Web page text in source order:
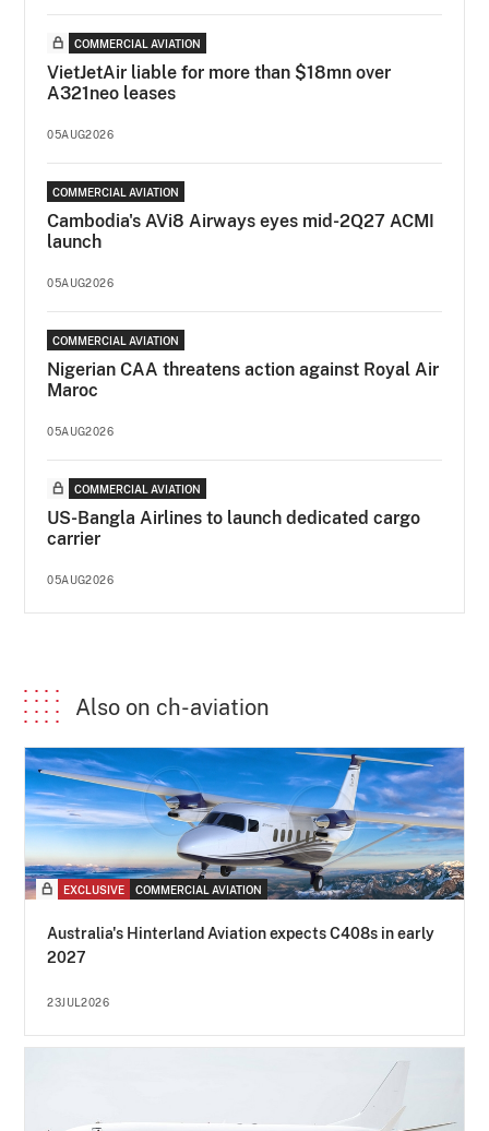
COMMERCIAL AVIATION
VietJetAir liable for more than $18mn over
A321neo leases
05AUG2026
COMMERCIAL AVIATION
Cambodia's AVi8 Airways eyes mid-2Q27 ACMI
launch
05AUG2026
COMMERCIAL AVIATION
Nigerian CAA threatens action against Royal Air
Maroc
05AUG2026
COMMERCIAL AVIATION
US-Bangla Airlines to launch dedicated cargo
carrier
05AUG2026
Also on ch-aviation
EXCLUSIVE COMMERCIAL AVIATION
Australia's Hinterland Aviation expects C408s in early
2027
23JUL2026